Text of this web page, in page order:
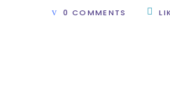
0 COMMENTS